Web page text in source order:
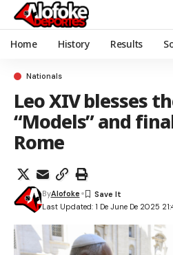
Home History Results
Nationals
Leo XIV blesses
“Models” and
Rome
Last Updated: 1 De June De 2025
ByAlofoke